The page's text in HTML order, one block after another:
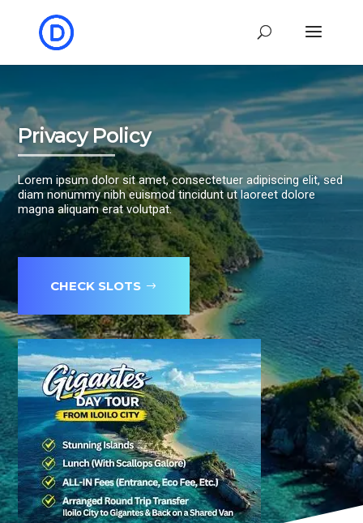
Privacy Policy
Lorem ipsum dolor sit amet, consectetuer adipiscing elit, sed
diam nonummy nibh euismod tincidunt ut laoreet dolore
magna aliquam erat volutpat.
CHECK SLOTS